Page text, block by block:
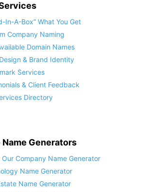
In-A-Box” What You Get
Company Naming
Domain Names
& Brand Identity
Services
& Client Feedback
Directory
Name Generators
Our Company Name Generator
Name Generator
Name Generator